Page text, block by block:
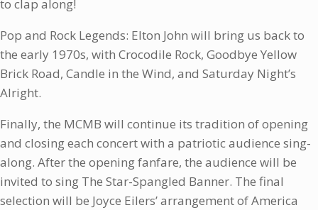
to clap along!
Pop and Rock Legends: Elton John will bring us back to
the early 1970s, with Crocodile Rock, Goodbye Yellow
Brick Road, Candle in the Wind, and Saturday Night’s
Alright.
Finally, the MCMB will continue its tradition of opening
and closing each concert with a patriotic audience sing-
along. After the opening fanfare, the audience will be
invited to sing The Star-Spangled Banner. The final
selection will be Joyce Eilers’ arrangement of America